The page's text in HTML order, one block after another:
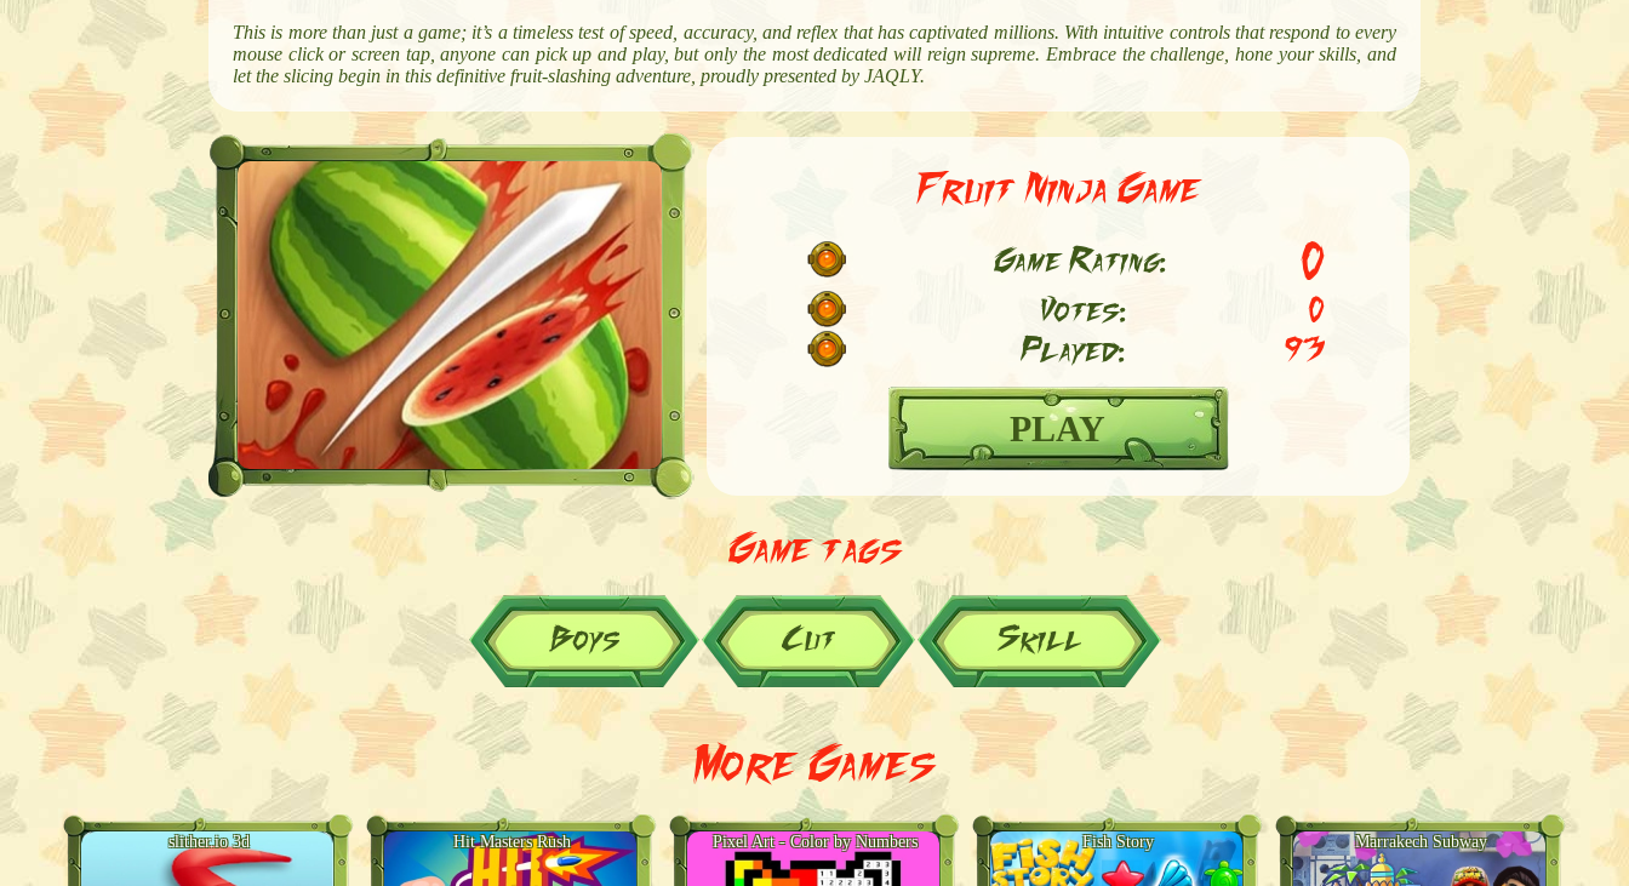
This is more than just a game; it’s a timeless test of speed, accuracy, and reflex that has captivated millions. With intuitive controls that respond to every
mouse click or screen tap, anyone can pick up and play, but only the most dedicated will reign supreme. Embrace the challenge, hone your skills, and
let the slicing begin in this definitive fruit-slashing adventure, proudly presented by JAQLY.
Fruit Ninja Game
Game Rating: 0
Votes:
0
Played:
93
PLAY
Game tags
Boys Cut Skill
More Games
slither.io 3d Hit Masters Rush Pixel Art - Color by Numbers Fish Story Marrakech Subway